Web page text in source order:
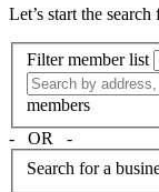
Let’s start the
Filter member list
members
‐ OR ‐
Search for a